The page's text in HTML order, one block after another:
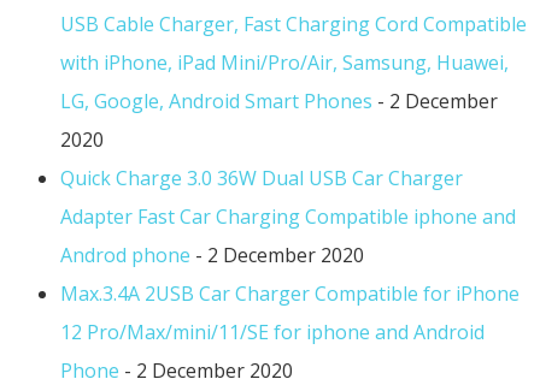
USB Cable Charger, Fast Charging Cord Compatible
with iPhone, iPad Mini/Pro/Air, Samsung, Huawei,
LG, Google, Android Smart Phones - 2 December
2020
Quick Charge 3.0 36W Dual USB Car Charger
Adapter Fast Car Charging Compatible iphone and
Androd phone - 2 December 2020
Max.3.4A 2USB Car Charger Compatible for iPhone
12 Pro/Max/mini/11/SE for iphone and Android
Phone - 2 December 2020